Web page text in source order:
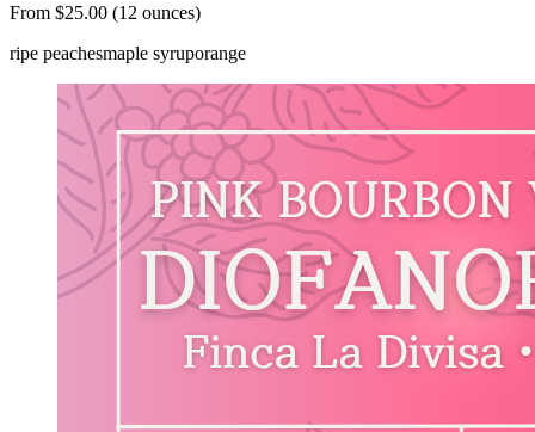
From $25.00 (12 ounces)
ripe peachesmaple syruporange